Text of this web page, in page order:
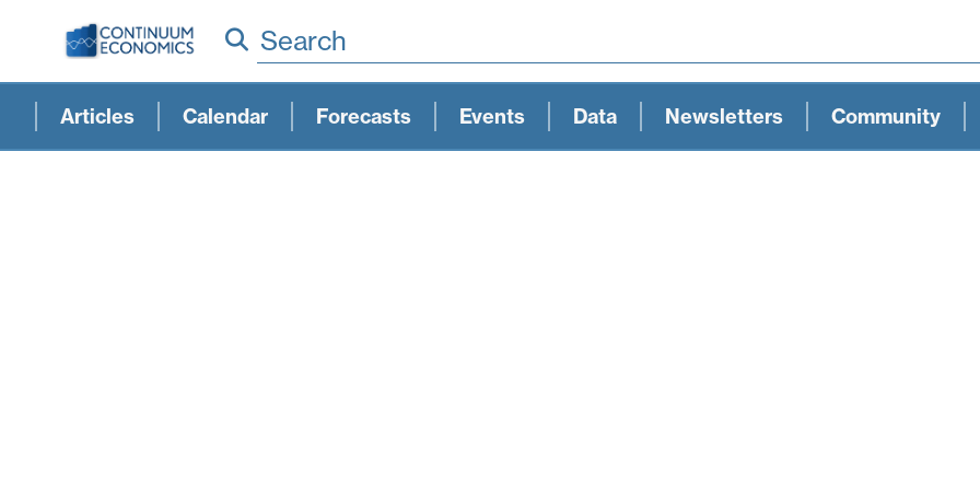
Search
Articles Calendar Forecasts Events Data Newsletters Community